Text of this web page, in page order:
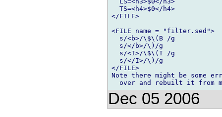
  TS=<h4>$0</h4>
</FILE>
<FILE name = "filter.sed">
  s/<b>/\$\(B /g
  s/</b>/\)/g
  s/<I>/\$\(I /g
  s/</I>/\)/g
</FILE>
Note there might be
Dec 05 2006